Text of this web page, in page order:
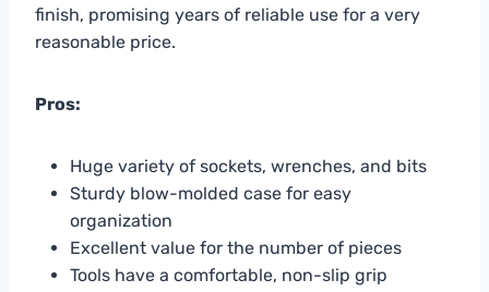
finish, promising years of reliable use for a very
reasonable price.
Pros:
Huge variety of sockets, wrenches, and bits
Sturdy blow-molded case for easy
organization
Excellent value for the number of pieces
Tools have a comfortable, non-slip grip